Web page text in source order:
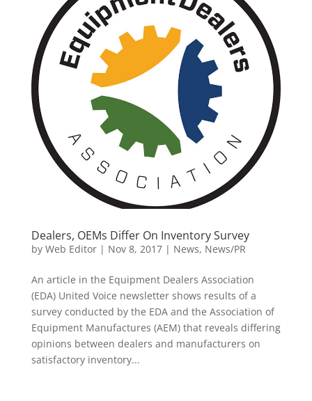
Dealers, OEMs Differ On Inventory Survey
by Web Editor| Nov 8, 2017| News, News/PR
An article in the Equipment Dealers Association
(EDA) United Voice newsletter shows results of a
survey conducted by the EDA and the Association of
Equipment Manufactures (AEM) that reveals differing
opinions between dealers and manufacturers on
satisfactory inventory...